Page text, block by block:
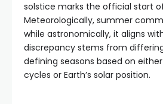
solstice marks the official start
Meteorologically, summer
while astronomically, it aligns
discrepancy stems from
defining seasons based on
cycles or Earth’s solar position.